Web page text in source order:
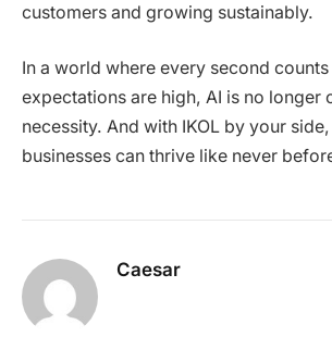
customers and growing sustainably.
In a world where every second counts
expectations are high, AI is no longer
necessity. And with IKOL by your
businesses can thrive like never
Caesar